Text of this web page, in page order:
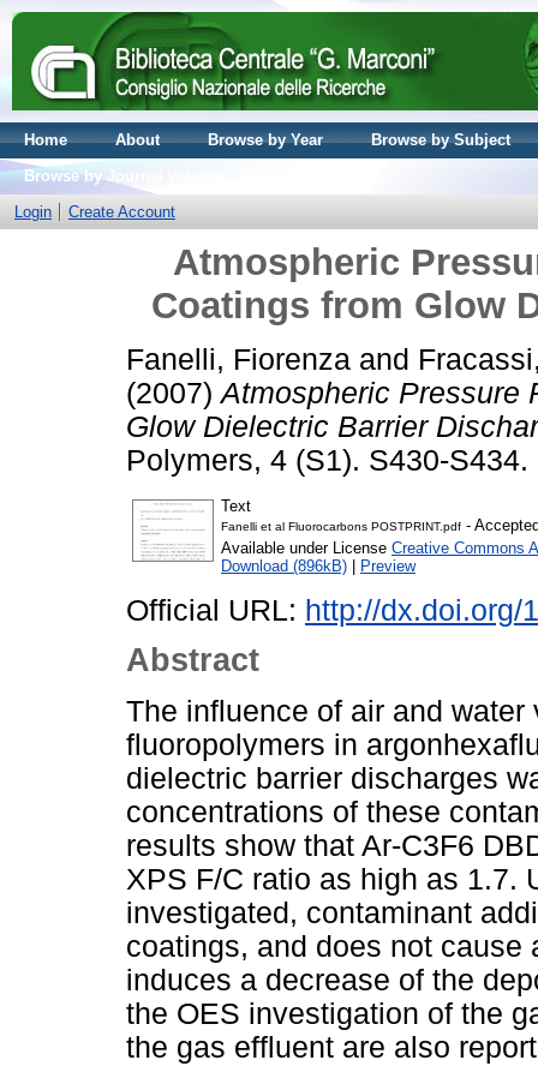
Home About Browse by Year
Browse by Subject
Browse by Journal volume
Login
Create Account
Atmospheric
Coatings from Glow
Fanelli, Fiorenza and
(2007)Atmospheric Pressure
Glow Dielectric Barrier
Polymers, 4 (S1). S430-
Text
Fanelli et al Fluorocarbons POSTPRINT.pdf -
Available under License Creative Commons
Download (896kB) | Preview
Official URL: http://dx.doi.org/
Abstract
The influence of air and
fluoropolymers in
dielectric barrier discharges
concentrations of these
results show that Ar-C3F6
XPS F/C ratio as high as 1.7.
investigated, contaminant
coatings, and does not cause
induces a decrease of the
the OES investigation of the
the gas effluent are also